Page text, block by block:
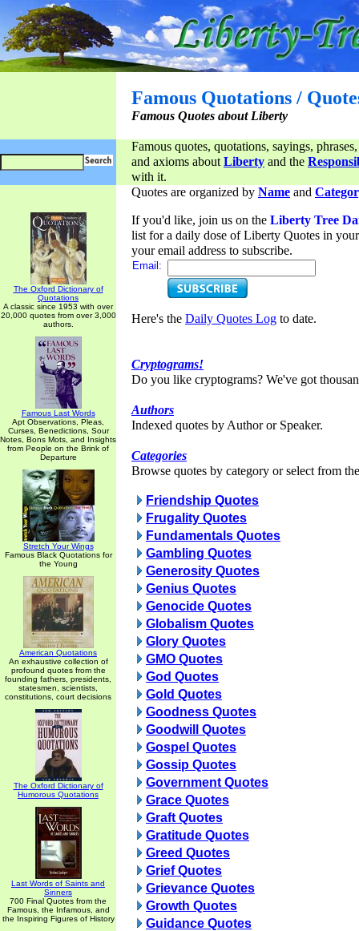
Famous Quotations /
Famous Quotes about Liberty
Famous quotes, quotations, sayings,
and axioms aboutLiberty and the
with it.
The Oxford Dictionary of
Quotations
A classic since 1953 with over
20,000 quotes from over 3,000
authors.
Famous Last Words
Apt Observations, Pleas,
Curses, Benedictions, Sour
Notes, Bons Mots, and Insights
from People on the Brink of
Departure
Stretch Your Wings
Famous Black Quotations for
the Young
American Quotations
An exhaustive collection of
profound quotes from the
founding fathers, presidents,
statesmen, scientists,
constitutions, court decisions
The Oxford Dictionary of
Humorous Quotations
Last Words of Saints and
Sinners
700 Final Quotes from the
Famous, the Infamous, and
the Inspiring Figures of History
Quotes are organized by Name and
If you'd like, join us on the Liberty Tree
list for a daily dose of Liberty Quotes in
your email address to subscribe.
Email:
Here's the Daily Quotes Log to date.
Cryptograms!
Do you like cryptograms? We've got
Authors
Indexed quotes by Author or Speaker.
Categories
Browse quotes by category or select from
Friendship Quotes
Frugality Quotes
Fundamentals Quotes
Gambling Quotes
Generosity Quotes
Genius Quotes
Genocide Quotes
Globalism Quotes
Glory Quotes
GMO Quotes
God Quotes
Gold Quotes
Goodness Quotes
Goodwill Quotes
Gospel Quotes
Gossip Quotes
Government Quotes
Grace Quotes
Graft Quotes
Gratitude Quotes
Greed Quotes
Grief Quotes
Grievance Quotes
Growth Quotes
Guidance Quotes